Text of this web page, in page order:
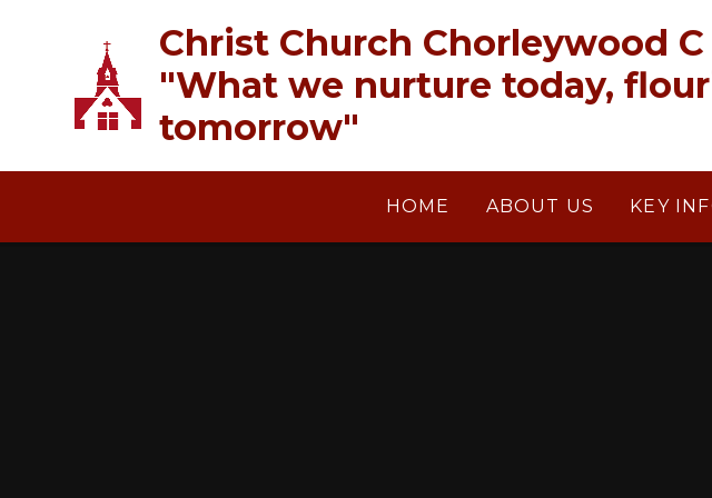
Christ Church Chorleywood
"What we nurture today,
tomorrow"
HOME ABOUT US KEY